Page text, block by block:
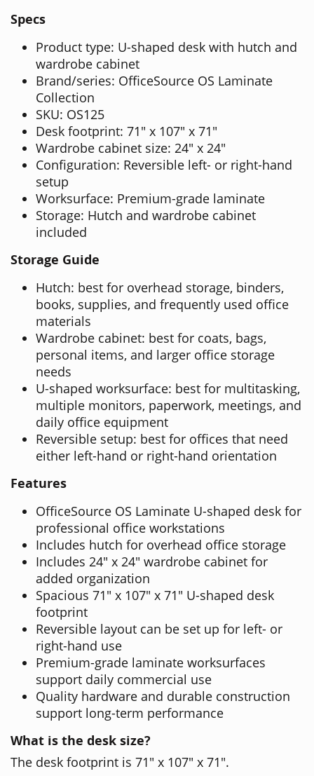
Specs
Product type: U-shaped desk with hutch and
wardrobe cabinet
Brand/series: OfficeSource OS Laminate
Collection
SKU: OS125
Desk footprint: 71" x 107" x 71"
Wardrobe cabinet size: 24" x 24"
Configuration: Reversible left- or right-hand
setup
Worksurface: Premium-grade laminate
Storage: Hutch and wardrobe cabinet
included
Storage Guide
Hutch: best for overhead storage, binders,
books, supplies, and frequently used office
materials
Wardrobe cabinet: best for coats, bags,
personal items, and larger office storage
needs
U-shaped worksurface: best for multitasking,
multiple monitors, paperwork, meetings, and
daily office equipment
Reversible setup: best for offices that need
either left-hand or right-hand orientation
Features
OfficeSource OS Laminate U-shaped desk for
professional office workstations
Includes hutch for overhead office storage
Includes 24" x 24" wardrobe cabinet for
added organization
Spacious 71" x 107" x 71" U-shaped desk
footprint
Reversible layout can be set up for left- or
right-hand use
Premium-grade laminate worksurfaces
support daily commercial use
Quality hardware and durable construction
support long-term performance
What is the desk size?
The desk footprint is 71" x 107" x 71".